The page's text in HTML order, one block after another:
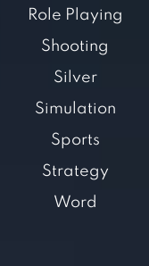
Role Playing
Shooting
Silver
Simulation
Sports
Strategy
Word